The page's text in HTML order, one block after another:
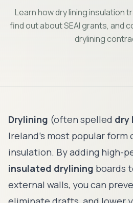
Learn how dry lining insulation
find out about SEAI grants, and
drylining
Drylining (often spelled dry
Ireland's most popular form
insulation. By adding high-
insulated drylining boards
external walls, you can